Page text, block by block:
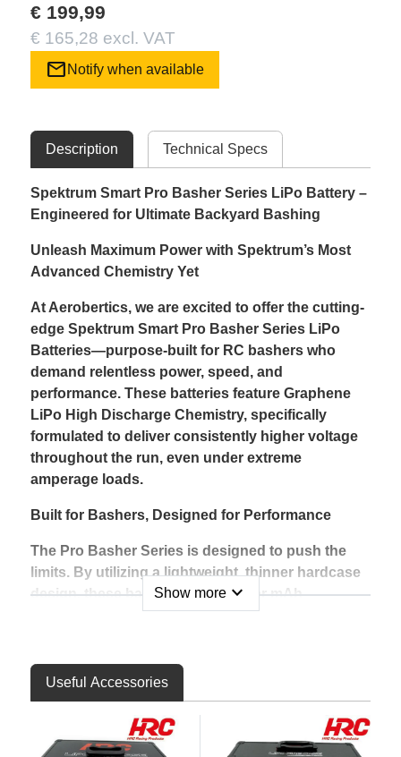
€ 199,99
€ 165,28 excl. VAT
mail Notify when available
Description Technical Specs
Spektrum Smart Pro Basher Series LiPo Battery –
Engineered for Ultimate Backyard Bashing
Unleash Maximum Power with Spektrum’s Most
Advanced Chemistry Yet
At Aerobertics, we are excited to offer the cutting-
edge Spektrum Smart Pro Basher Series LiPo
Batteries—purpose-built for RC bashers who
demand relentless power, speed, and
performance. These batteries feature Graphene
LiPo High Discharge Chemistry, specifically
formulated to deliver consistently higher voltage
throughout the run, even under extreme
amperage loads.
Built for Bashers, Designed for Performance
The Pro Basher Series is designed to push the
limits. By utilizing a lightweight, thinner hardcase
design, these batteries offer higher mAh
capacities within the same footprint, ensuring
built to handle the punishment of aggressive
bashing, landing hard jumps, and high-speed
Show moreexpand_more
Useful Accessories